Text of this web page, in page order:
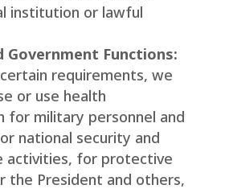
institution or lawful
Government Functions:
requirements, we
or use health
for military personnel and
national security and
activities, for protective
the President and others,